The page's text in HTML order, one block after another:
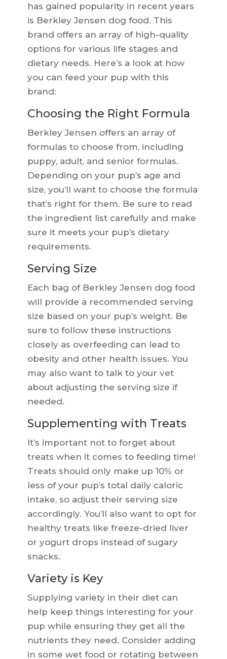
has gained popularity in recent years
is Berkley Jensen dog food. This
brand offers an array of high-quality
options for various life stages and
dietary needs. Here’s a look at how
you can feed your pup with this
brand:
Choosing the Right Formula
Berkley Jensen offers an array of
formulas to choose from, including
puppy, adult, and senior formulas.
Depending on your pup’s age and
size, you’ll want to choose the formula
that’s right for them. Be sure to read
the ingredient list carefully and make
sure it meets your pup’s dietary
requirements.
Serving Size
Each bag of Berkley Jensen dog food
will provide a recommended serving
size based on your pup’s weight. Be
sure to follow these instructions
closely as overfeeding can lead to
obesity and other health issues. You
may also want to talk to your vet
about adjusting the serving size if
needed.
Supplementing with Treats
It’s important not to forget about
treats when it comes to feeding time!
Treats should only make up 10% or
less of your pup’s total daily caloric
intake, so adjust their serving size
accordingly. You’ll also want to opt for
healthy treats like freeze-dried liver
or yogurt drops instead of sugary
snacks.
Variety is Key
Supplying variety in their diet can
help keep things interesting for your
pup while ensuring they get all the
nutrients they need. Consider adding
in some wet food or rotating between